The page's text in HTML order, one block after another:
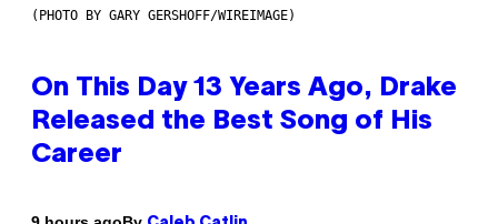
(PHOTO BY GARY GERSHOFF/WIREIMAGE)
On This Day 13 Years Ago, Drake
Released the Best Song of His
Career